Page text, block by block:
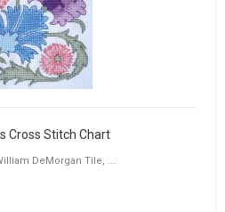
Cross Stitch Chart
DeMorgan Tile, ...